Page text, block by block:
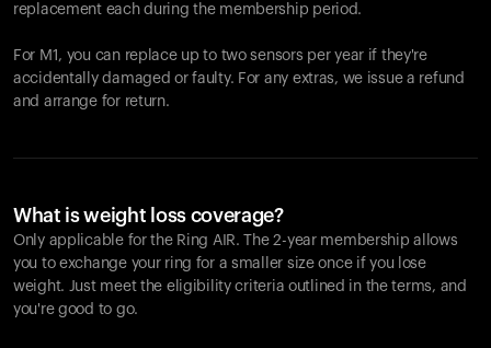
replacement each during the membership period.
For M1, you can replace up to two sensors per year if they're
accidentally damaged or faulty. For any extras, we issue a refund
and arrange for return.
What is weight loss coverage?
Only applicable for the Ring AIR. The 2-year membership allows
you to exchange your ring for a smaller size once if you lose
weight. Just meet the eligibility criteria outlined in the terms, and
you're good to go.